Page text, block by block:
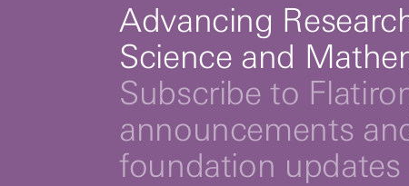
Advancing
Science and
Subscribe to
announcements
foundation updates